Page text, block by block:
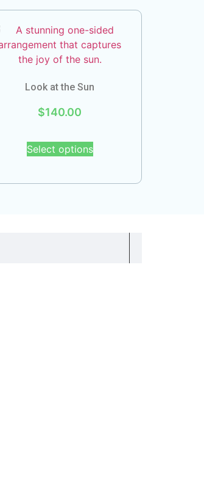
Look at the Sun
$140.00
Select options